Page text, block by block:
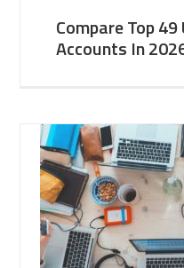
Compare Top
Accounts In